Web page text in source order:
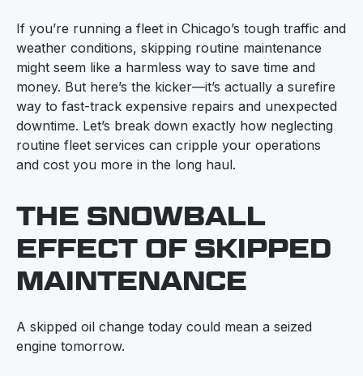
If you’re running a fleet in Chicago’s tough traffic and
weather conditions, skipping routine maintenance
might seem like a harmless way to save time and
money. But here’s the kicker—it’s actually a surefire
way to fast-track expensive repairs and unexpected
downtime. Let’s break down exactly how neglecting
routine fleet services can cripple your operations
and cost you more in the long haul.
THE SNOWBALL
EFFECT OF SKIPPED
MAINTENANCE
A skipped oil change today could mean a seized
engine tomorrow.